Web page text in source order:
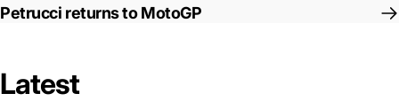
Petrucci returns to MotoGP
Latest